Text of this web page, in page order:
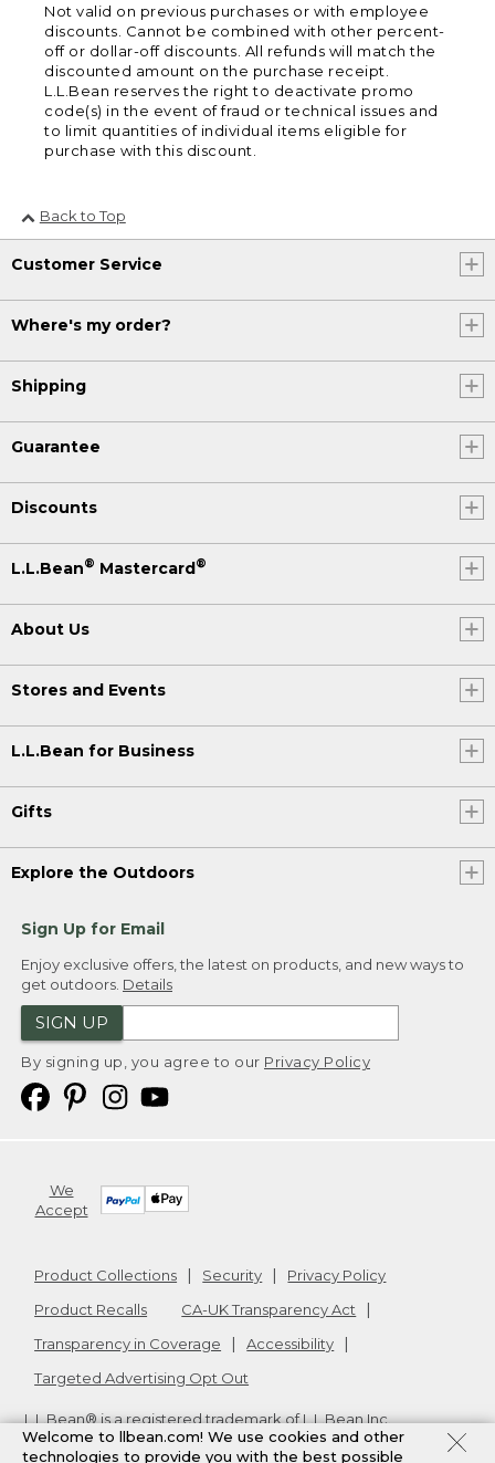
Not valid on previous purchases or with employee
discounts. Cannot be combined with other percent-
off or dollar-off discounts. All refunds will match the
discounted amount on the purchase receipt.
L.L.Bean reserves the right to deactivate promo
code(s) in the event of fraud or technical issues and
to limit quantities of individual items eligible for
purchase with this discount.
Back to Top
Customer Service
Where's my order?
Shipping
Guarantee
Discounts
L.L.Bean® Mastercard®
About Us
Stores and Events
L.L.Bean for Business
Gifts
Explore the Outdoors
Sign Up for Email
Enjoy exclusive offers, the latest on products, and new ways to
get outdoors. Details
SIGN UP
By signing up, you agree to our Privacy Policy
We
Accept
Product Collections Security
Privacy Policy
Product Recalls
CA-UK Transparency Act
Transparency in Coverage
Accessibility
Targeted Advertising Opt Out
L.L.Bean® is a registered trademark of L.L.Bean Inc.
Copyright2026. v24.1.205.1
Welcome to llbean.com! We use cookies and other
technologies to provide you with the best possible